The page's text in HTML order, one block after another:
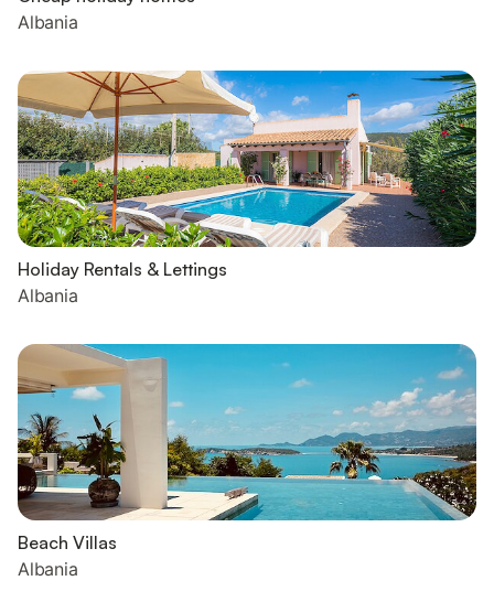
Albania
Holiday Rentals & Lettings
Albania
Beach Villas
Albania